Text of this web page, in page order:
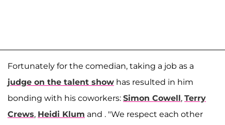
Fortunately for the comedian, taking a job as a
judge on the talent show has resulted in him
bonding with his coworkers: Simon Cowell, Terry
Crews, Heidi Klum and . "We respect each other